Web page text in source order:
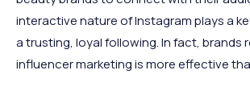
interactive nature of Instagram plays a
a trusting, loyal following. In fact, brands
influencer marketing is more effective